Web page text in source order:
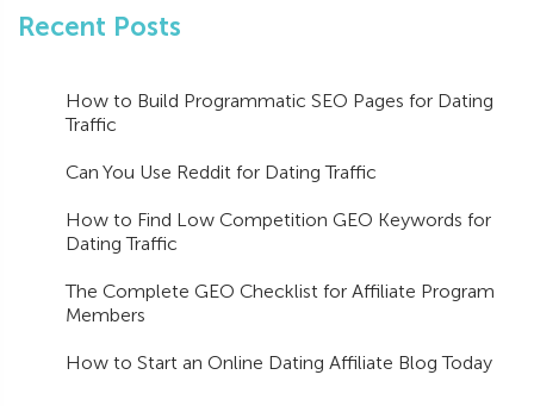
Recent Posts
How to Build Programmatic SEO Pages for Dating
Traffic
Can You Use Reddit for Dating Traffic
How to Find Low Competition GEO Keywords for
Dating Traffic
The Complete GEO Checklist for Affiliate Program
Members
How to Start an Online Dating Affiliate Blog Today